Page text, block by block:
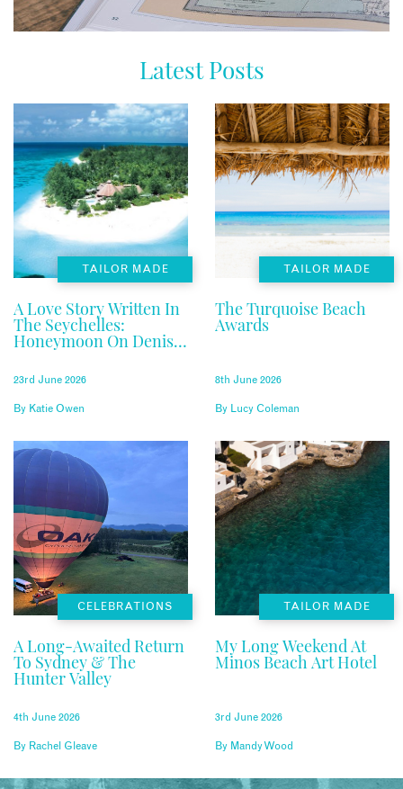
Latest Posts
TAILOR MADE
A Love Story Written In
The Seychelles:
Honeymoon On Denis
Private Island
23rd June 2026
By Katie Owen
TAILOR MADE
The Turquoise Beach
Awards
8th June 2026
By Lucy Coleman
CELEBRATIONS
A Long-Awaited Return
To Sydney & The
Hunter Valley
4th June 2026
By Rachel Gleave
TAILOR MADE
My Long Weekend At
Minos Beach Art Hotel
3rd June 2026
By Mandy Wood